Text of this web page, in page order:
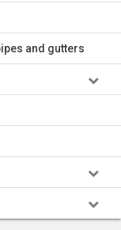
and gutters